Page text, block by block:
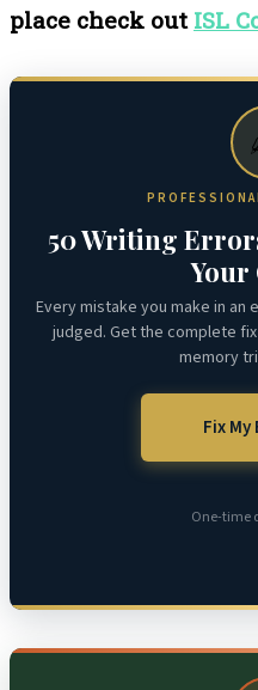
place check out ISL
50 Writing
Your
Every mistake you make in
judged. Get the complete
memory
Fix
One-time